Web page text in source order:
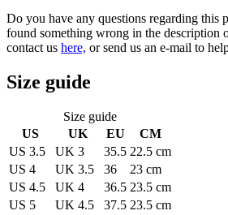
Do you have any questions regarding this
found something wrong in the description
contact us here, or send us an e-mail to
Size guide
Size guide
US
UK EU
CM
US 3.5
UK 3 35.5 22.5 cm
US 4
UK 3.5 36
23 cm
US 4.5
UK 4 36.5 23.5 cm
US 5
UK 4.5 37.5 23.5 cm